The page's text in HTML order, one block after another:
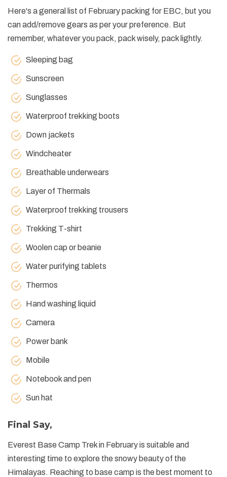
Here's a general list of February packing for EBC, but you
can add/remove gears as per your preference. But
remember, whatever you pack, pack wisely, pack lightly.
Sleeping bag
Sunscreen
Sunglasses
Waterproof trekking boots
Down jackets
Windcheater
Breathable underwears
Layer of Thermals
Waterproof trekking trousers
Trekking T-shirt
Woolen cap or beanie
Water purifying tablets
Thermos
Hand washing liquid
Camera
Power bank
Mobile
Notebook and pen
Sun hat
Final Say,
Everest Base Camp Trek in February is suitable and
interesting time to explore the snowy beauty of the
Himalayas. Reaching to base camp is the best moment to